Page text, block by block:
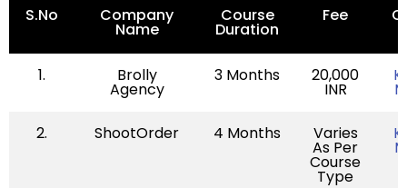
S.No Company
Name
Course
Duration
Fee
1. Brolly
Agency
3 Months 20,000
INR
2. ShootOrder 4 Months Varies
As Per
Course
Type